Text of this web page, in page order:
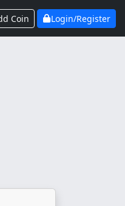
Coin Login/Register